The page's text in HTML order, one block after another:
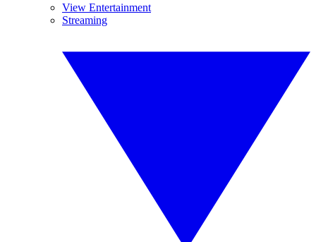
View Entertainment
Streaming